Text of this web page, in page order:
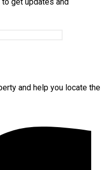
and help you locate the